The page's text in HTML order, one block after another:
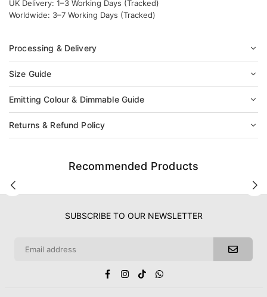
UK Delivery: 1–3 Working Days (Tracked)
Worldwide: 3–7 Working Days (Tracked)
Processing & Delivery
Size Guide
Emitting Colour & Dimmable Guide
Returns & Refund Policy
Recommended Products
SUBSCRIBE TO OUR NEWSLETTER
FacebookInstagram
TikTok